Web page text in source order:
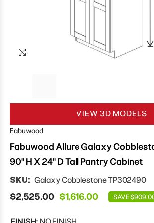
VIEW 3D MODELS
Fabuwood
Fabuwood Allure Galaxy
90" H X 24" D Tall Pantry Cabinet
SKU: Galaxy Cobblestone TP302490
$2,525.00 $1,616.00 SAVE